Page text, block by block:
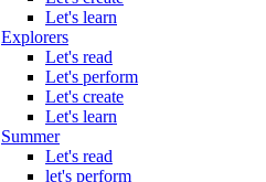
Let's learn
Explorers
Let's read
Let's perform
Let's create
Let's learn
Summer
Let's read
let's perform